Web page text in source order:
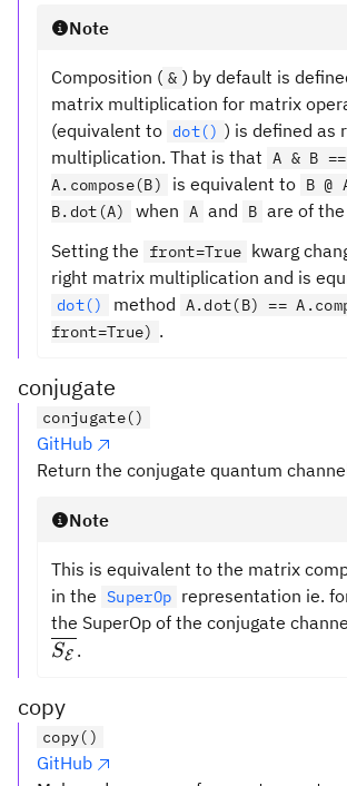
Note
Composition ( & ) by default is
matrix multiplication for matrix
(equivalent to dot() ) is defined as
multiplication. That is that A & B ==
A.compose(B)
is equivalent to B @
B.dot(A)
when A and B are of
Setting the
front=True kwarg
right matrix multiplication and is
dot() method A.dot(B) ==
front=True) .
conjugate
conjugate()
GitHub
Return the conjugate quantum
Note
This is equivalent to the matrix
in the SuperOp representation ie.
the SuperOp of the conjugate
SE .
copy
copy()
GitHub